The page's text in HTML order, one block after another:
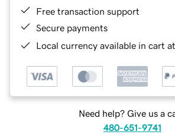
Free transaction support
Secure payments
Local currency available in cart
Need help? Give us a
480-651-9741